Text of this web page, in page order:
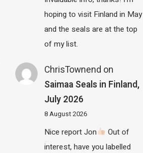
hoping to visit Finland in May
and the seals are at the top
of my list.
ChrisTownend on
Saimaa Seals in Finland,
July 2026
8 August 2026
Nice report Jon
Out of
interest, have you labelled